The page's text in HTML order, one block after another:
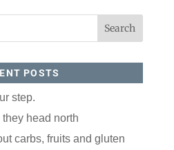
POSTS
step.
head north
carbs, fruits and gluten
You'll
fill out this form to receive our
useful tips and more. It's your